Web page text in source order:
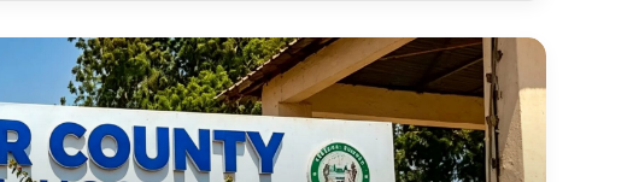
Counties
Turkana Senator James Lomenen
Ranked Among Kenya’s Most Improved
Senators in Latest Infotrak Survey